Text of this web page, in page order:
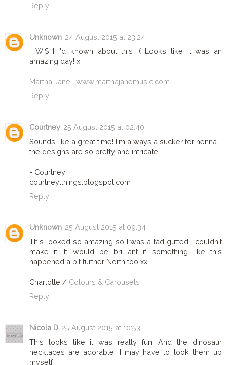
Reply
Unknown 24 August 2015 at 23:24
I WISH I'd known about this :( Looks like it was an
amazing day! x
Martha Jane | www.marthajanemusic.com
Reply
Courtney 25 August 2015 at 02:40
Sounds like a great time! I'm always a sucker for henna -
the designs are so pretty and intricate.
- Courtney
courtneylthings.blogspot.com
Reply
Unknown 25 August 2015 at 09:34
This looked so amazing so I was a tad gutted I couldn't
make it! It would be brilliant if something like this
happened a bit further North too xx
Charlotte / Colours & Carousels
Reply
Nicola D 25 August 2015 at 10:53
This looks like it was really fun! And the dinosaur
necklaces are adorable, I may have to look them up
myself.